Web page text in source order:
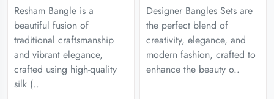
Resham Bangle is a
beautiful fusion of
traditional craftsmanship
and vibrant elegance,
crafted using high-quality
silk (..
Designer Bangles Sets are
the perfect blend of
creativity, elegance, and
modern fashion, crafted to
enhance the beauty o..